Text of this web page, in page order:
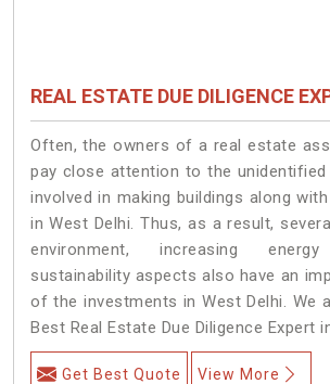
REAL ESTATE DUE DILIGENCE
Often, the owners of a real estate
pay close attention to the
involved in making buildings along
in West Delhi. Thus, as a result,
environment, increasing
sustainability aspects also have an
of the investments in West Delhi. We
Best Real Estate Due Diligence Expert
Get Best Quote View More